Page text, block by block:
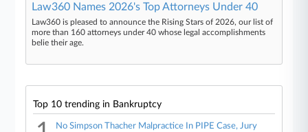
Law360 Names 2026's Top Attorneys Under 40
Law360 is pleased to announce the Rising Stars of 2026, our list of
more than 160 attorneys under 40 whose legal accomplishments
belie their age.
Top 10 trending in Bankruptcy
No Simpson Thacher Malpractice In PIPE Case, Jury